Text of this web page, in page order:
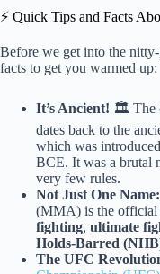
⚡️ Quick Tips and Facts
Before we get into the
facts to get you warmed up:
It’s Ancient! 🏛️ The
dates back to the
which was
BCE. It was a brutal
very few rules.
Not Just One Name:
(MMA) is the official
fighting, ultimate
Holds-Barred
The UFC